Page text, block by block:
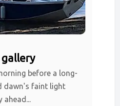
gallery
before a long-
dawn's faint light
ahead...